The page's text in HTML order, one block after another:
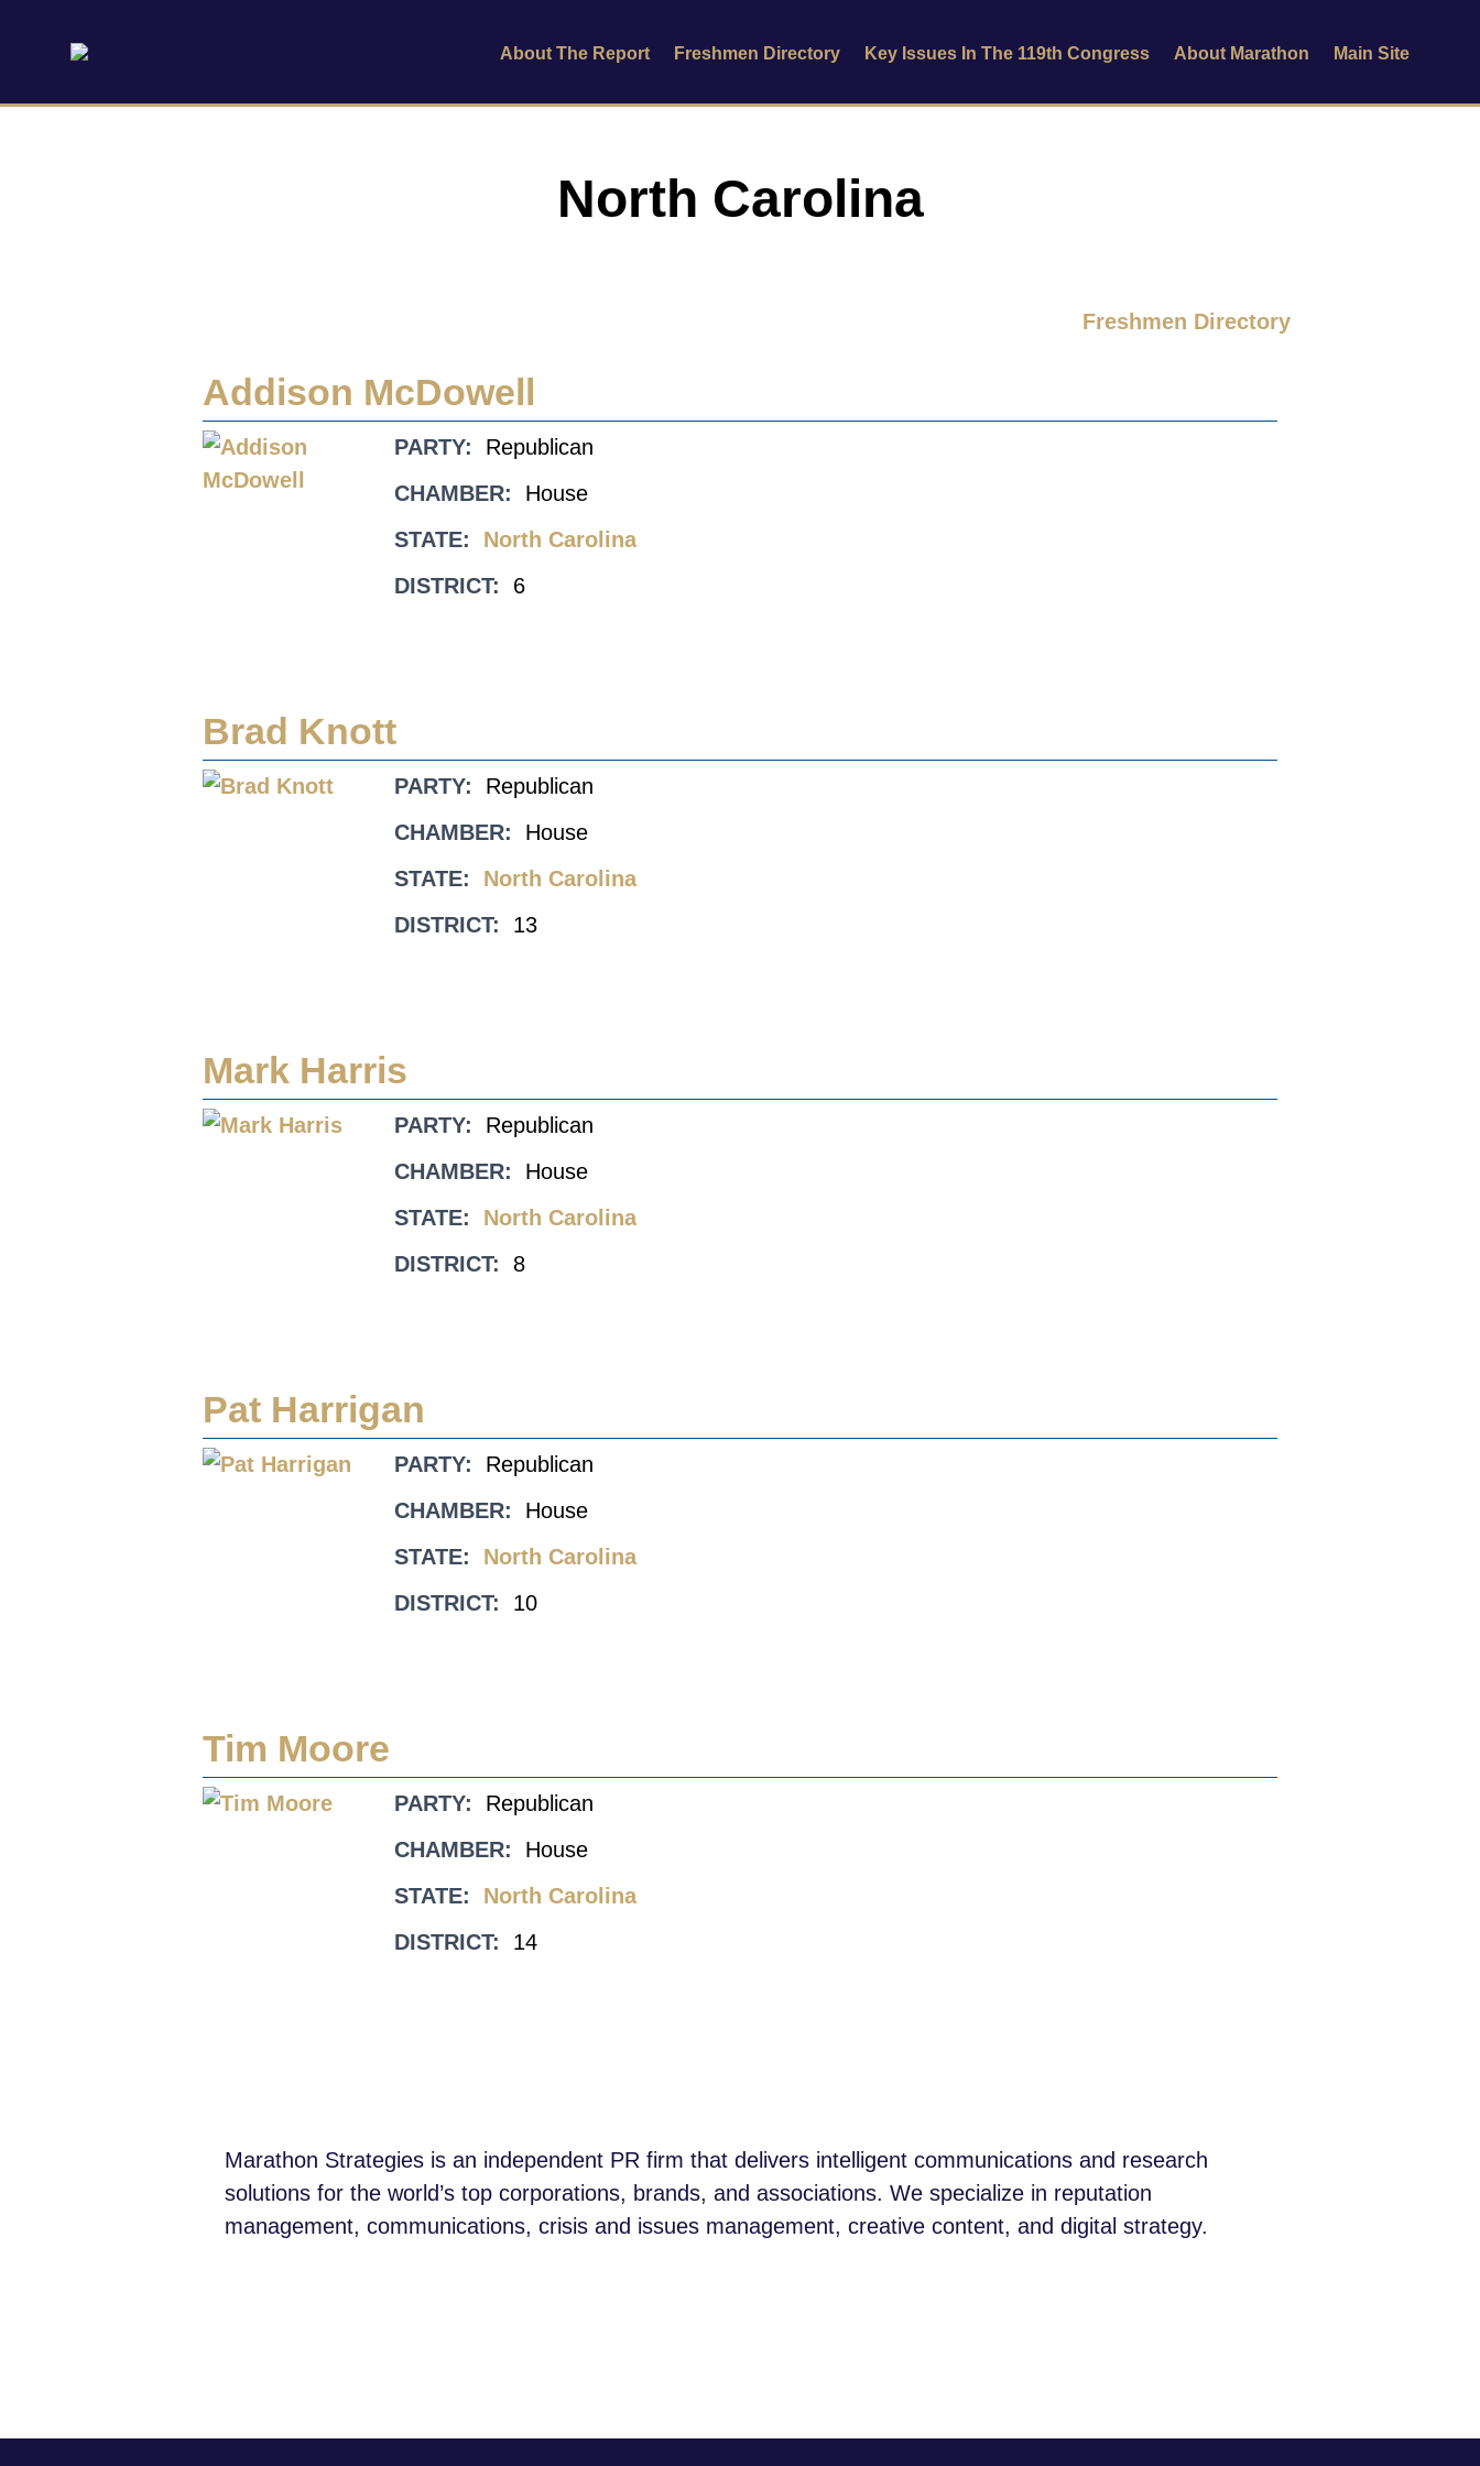
About The Report Freshmen Directory Key Issues In The 119th Congress About Marathon Main Site
North Carolina
Freshmen Directory
Addison McDowell
PARTY:
Republican
CHAMBER:
House
STATE:
North Carolina
DISTRICT:
6
Brad Knott
PARTY:
Republican
CHAMBER:
House
STATE:
North Carolina
DISTRICT:
13
Mark Harris
PARTY:
Republican
CHAMBER:
House
STATE:
North Carolina
DISTRICT:
8
Pat Harrigan
PARTY:
Republican
CHAMBER:
House
STATE:
North Carolina
DISTRICT:
10
Tim Moore
PARTY:
Republican
CHAMBER:
House
STATE:
North Carolina
DISTRICT:
14
Marathon Strategies is an independent PR firm that delivers intelligent communications and research
solutions for the world’s top corporations, brands, and associations. We specialize in reputation
management, communications, crisis and issues management, creative content, and digital strategy.